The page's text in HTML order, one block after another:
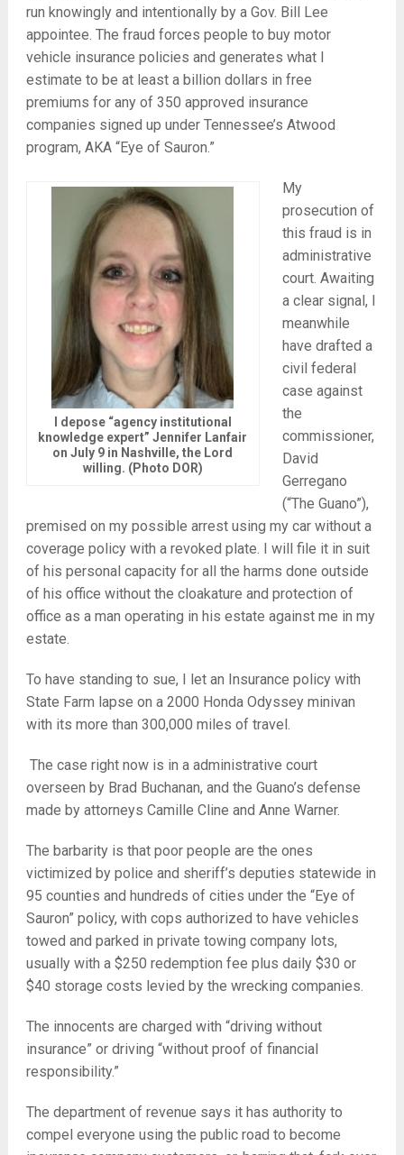
run knowingly and intentionally by a Gov. Bill Lee
appointee. The fraud forces people to buy motor
vehicle insurance policies and generates what I
estimate to be at least a billion dollars in free
premiums for any of 350 approved insurance
companies signed up under Tennessee’s Atwood
program, AKA “Eye of Sauron.”
I depose “agency institutional
knowledge expert” Jennifer Lanfair
on July 9 in Nashville, the Lord
willing. (Photo DOR)
My
prosecution of
this fraud is in
administrative
court. Awaiting
a clear signal, I
meanwhile
have drafted a
civil federal
case against
the
commissioner,
David
Gerregano
(“The Guano”),
premised on my possible arrest using my car without a
coverage policy with a revoked plate. I will file it in suit
of his personal capacity for all the harms done outside
of his office without the cloakature and protection of
office as a man operating in his estate against me in my
estate.
To have standing to sue, I let an Insurance policy with
State Farm lapse on a 2000 Honda Odyssey minivan
with its more than 300,000 miles of travel.
The case right now is in a administrative court
overseen by Brad Buchanan, and the Guano’s defense
made by attorneys Camille Cline and Anne Warner.
The barbarity is that poor people are the ones
victimized by police and sheriff’s deputies statewide in
95 counties and hundreds of cities under the “Eye of
Sauron” policy, with cops authorized to have vehicles
towed and parked in private towing company lots,
usually with a $250 redemption fee plus daily $30 or
$40 storage costs levied by the wrecking companies.
The innocents are charged with “driving without
insurance” or driving “without proof of financial
responsibility.”
The department of revenue says it has authority to
compel everyone using the public road to become